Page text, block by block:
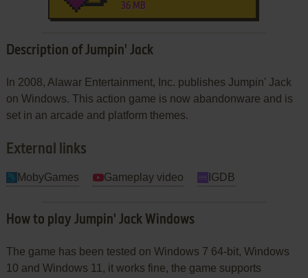
36 MB
Description of Jumpin' Jack
In 2008, Alawar Entertainment, Inc. publishes Jumpin' Jack
on Windows. This action game is now abandonware and is
set in an arcade and platform themes.
External links
MobyGames Gameplay video IGDB
How to play Jumpin' Jack Windows
The game has been tested on Windows 7 64-bit, Windows
10 and Windows 11, it works fine, the game supports